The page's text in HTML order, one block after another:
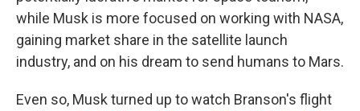
while Musk is more focused on working with NASA,
gaining market share in the satellite launch
industry, and on his dream to send humans to Mars.
Even so, Musk turned up to watch Branson's flight